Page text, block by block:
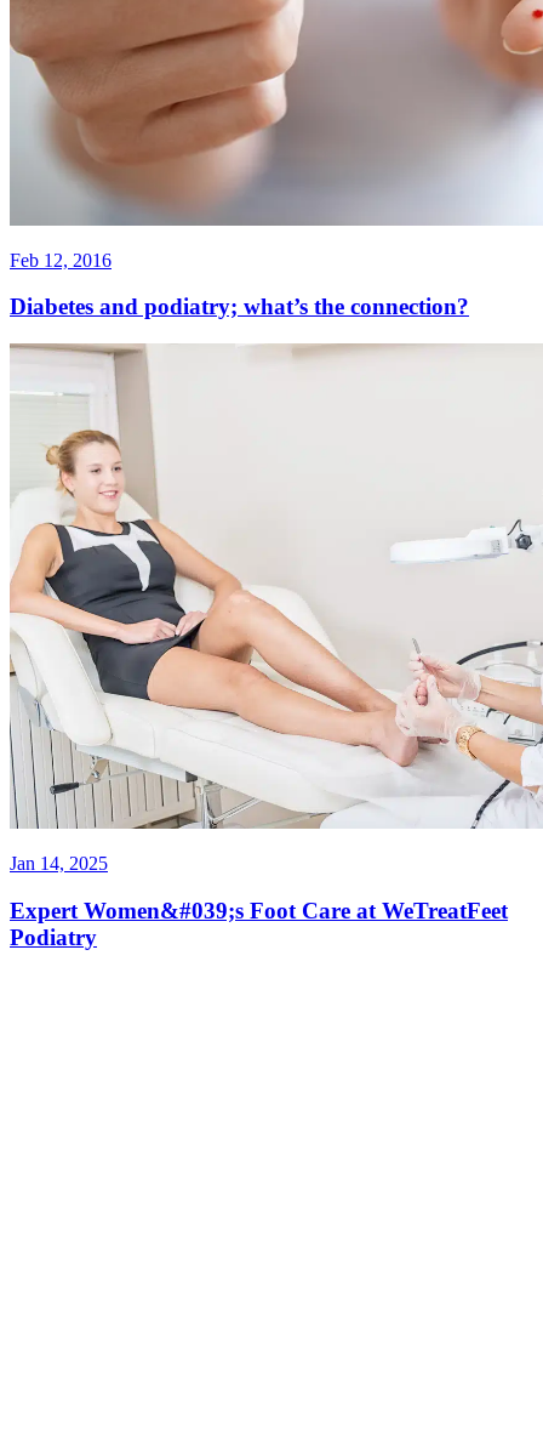
Feb 12, 2016
Diabetes and podiatry; what’s the connection?
Jan 14, 2025
Expert Women&#039;s Foot Care at WeTreatFeet
Podiatry